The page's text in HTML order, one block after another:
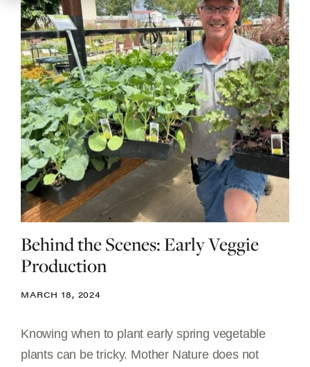
Behind the Scenes: Early Veggie
Production
MARCH 18, 2024
Knowing when to plant early spring vegetable
plants can be tricky. Mother Nature does not